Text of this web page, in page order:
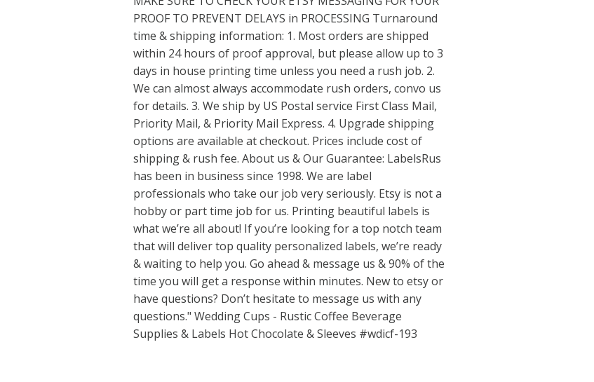
PROOF TO PREVENT DELAYS in PROCESSING Turnaround
time & shipping information: 1. Most orders are shipped
within 24 hours of proof approval, but please allow up to 3
days in house printing time unless you need a rush job. 2.
We can almost always accommodate rush orders, convo us
for details. 3. We ship by US Postal service First Class Mail,
Priority Mail, & Priority Mail Express. 4. Upgrade shipping
options are available at checkout. Prices include cost of
shipping & rush fee. About us & Our Guarantee: LabelsRus
has been in business since 1998. We are label
professionals who take our job very seriously. Etsy is not a
hobby or part time job for us. Printing beautiful labels is
what we’re all about! If you’re looking for a top notch team
that will deliver top quality personalized labels, we’re ready
& waiting to help you. Go ahead & message us & 90% of the
time you will get a response within minutes. New to etsy or
have questions? Don’t hesitate to message us with any
questions." Wedding Cups - Rustic Coffee Beverage
Supplies & Labels Hot Chocolate & Sleeves #wdicf-193